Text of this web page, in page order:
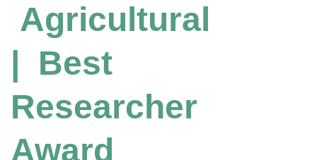
Agricultural
| Best
Researcher
Award